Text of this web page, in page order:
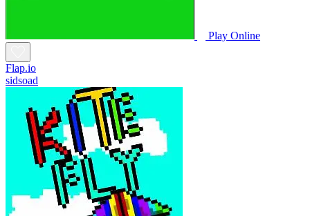
Play Online
Flap.io
sidsoad